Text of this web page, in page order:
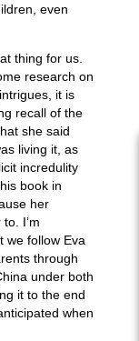
even
thing for us.
research on
it is
recall of the
she said
living it, as
incredulity
book in
her
I’m
we follow Eva
through
under both
it to the end
when